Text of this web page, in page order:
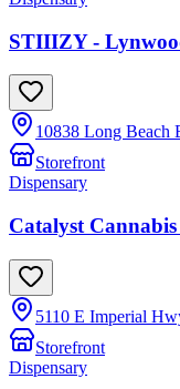
STIIIZY -
10838 Long Beach
Storefront
Dispensary
Catalyst
5110 E Imperial
Storefront
Dispensary